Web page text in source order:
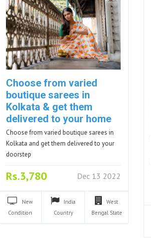
Choose from varied
boutique sarees in
Kolkata & get them
delivered to your home
Choose from varied boutique sarees in
Kolkata and get them delivered to your
doorstep
Rs.3,780 Dec 13 2022
New
Condition
India
Country
West
Bengal State